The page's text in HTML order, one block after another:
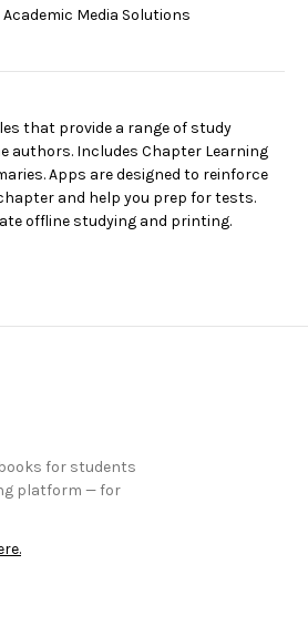
Academic Media Solutions
that provide a range of study
authors. Includes Chapter Learning
Apps are designed to reinforce
and help you prep for tests.
offline studying and printing.
for students
platform — for